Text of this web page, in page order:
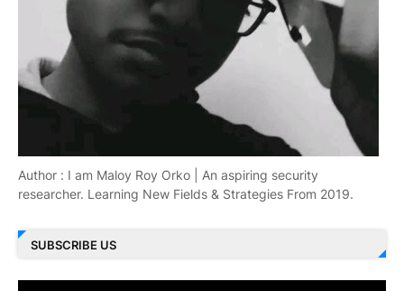
Author : I am Maloy Roy Orko | An aspiring security
researcher. Learning New Fields & Strategies From 2019.
SUBSCRIBE US